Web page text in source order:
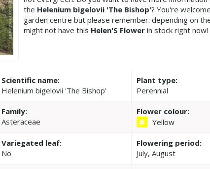
the Helenium bigelovii 'The Bishop'? You're
garden centre but please remember: depending on
might not have this Helen'S Flower in stock right now!
Scientific name:
Helenium bigelovii 'The Bishop'
Plant type:
Perennial
Family:
Asteraceae
Flower colour:
Yellow
Variegated leaf:
No
Flowering period:
July, August